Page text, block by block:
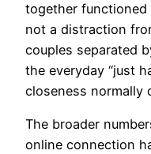
together functioned
not a distraction
couples separated
the everyday “just
closeness normally
The broader
online connection